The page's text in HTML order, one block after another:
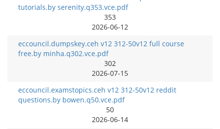
tutorials.by serenity.q353.vce.pdf
353
2026-06-12
eccouncil.dumpskey.ceh v12 312-50v12 full course
free.by minha.q302.vce.pdf
302
2026-07-15
eccouncil.examstopics.ceh v12 312-50v12 reddit
questions.by bowen.q50.vce.pdf
50
2026-06-14